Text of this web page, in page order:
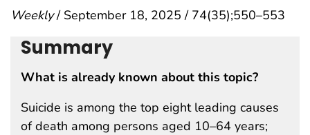
Weekly/ September 18, 2025 / 74(35);550–553
Summary
What is already known about this topic?
Suicide is among the top eight leading causes
of death among persons aged 10–64 years;